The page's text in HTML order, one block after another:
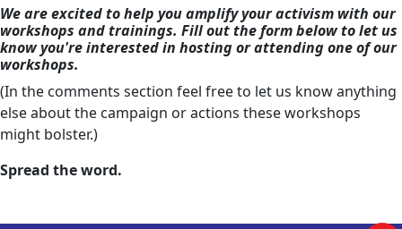
We are excited to help you amplify your activism with our
workshops and trainings. Fill out the form below to let us
know you're interested in hosting or attending one of our
workshops.
(In the comments section feel free to let us know anything
else about the campaign or actions these workshops
might bolster.)
Spread the word.